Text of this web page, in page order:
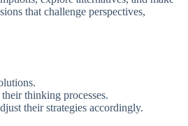
that challenge perspectives,
thinking processes.
their strategies accordingly.